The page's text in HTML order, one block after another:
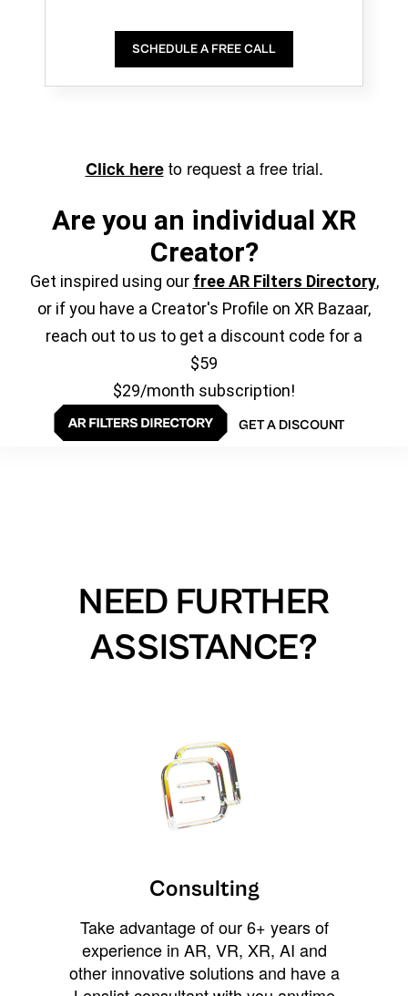
SCHEDULE A FREE CALL
Click hereto request a free trial.
Are you an individual XR
Creator?
Get inspired using our free AR Filters Directory,
or if you have a Creator's Profile on XR Bazaar,
reach out to us to get a discount code for a
$59
$29/month subscription!
GET A DISCOUNT
NEED FURTHER
ASSISTANCE?
Consulting
Take advantage of our 6+ years of
experience in AR, VR, XR, AI and
other innovative solutions and have a